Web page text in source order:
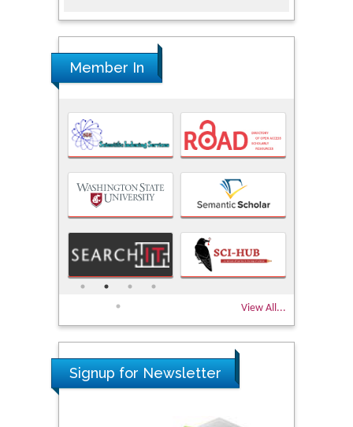
Member In
View All...
Signup for Newsletter